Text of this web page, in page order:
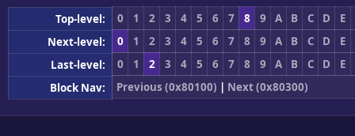
Top-level: 0 1 2 3 4 5 6 7 8 9 A B C D
E
Next-level:
0 1 2 3 4 5 6 7 8 9 A B C D
E
Last-level:
0 1 2 3 4 5 6 7 8 9 A B C D
E
Block Nav:
Previous (0x80100) | Next (0x80300)